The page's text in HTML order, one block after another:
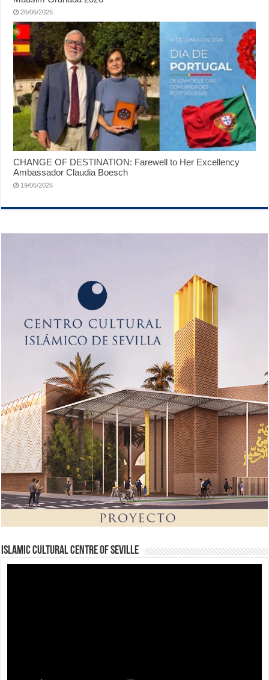
26/06/2026
CHANGE OF DESTINATION: Farewell to Her Excellency
Ambassador Claudia Boesch
19/06/2026
Islamic Cultural Centre of Seville